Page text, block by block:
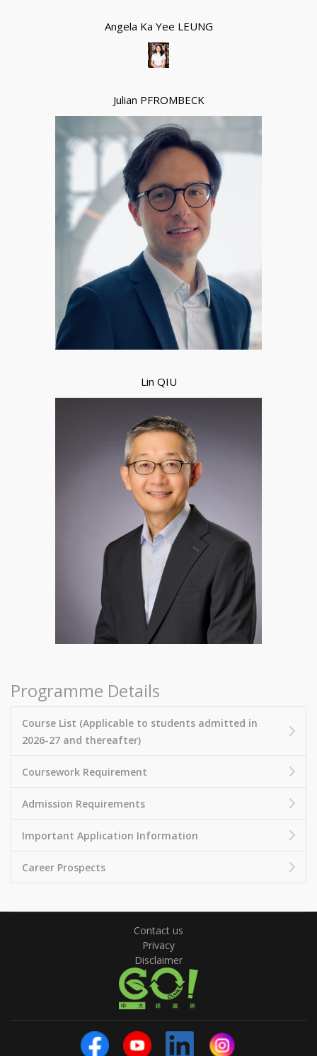
Angela Ka Yee LEUNG
Julian PFROMBECK
Lin QIU
Programme Details
Course List (Applicable to students admitted in
2026-27 and thereafter)
Coursework Requirement
Admission Requirements
Important Application Information
Career Prospects
Contact us
Privacy
Disclaimer